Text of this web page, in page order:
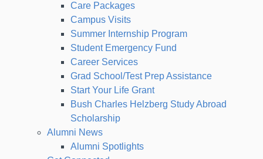
Care Packages
Campus Visits
Summer Internship Program
Student Emergency Fund
Career Services
Grad School/Test Prep Assistance
Start Your Life Grant
Bush Charles Helzberg Study Abroad
Scholarship
Alumni News
Alumni Spotlights